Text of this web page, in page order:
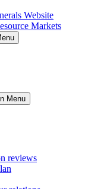
Website
Markets
Menu
reviews